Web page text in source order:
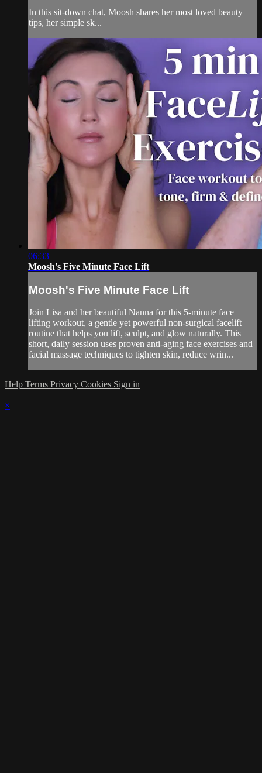
In this sit-down chat, Moosh shares her most loved beauty
tips, her simple sk...
06:33
Moosh's Five Minute Face Lift
Moosh's Five Minute Face Lift
Join Lisa and her beautiful Nanna for this 5-minute face
lifting workout, a gentle yet powerful non-surgical facelift
routine that helps you lift, sculpt, and glow naturally. This
short, daily session uses proven anti-aging face exercises and
facial massage techniques to tighten skin, reduce wrin...
Help Terms Privacy Cookies Sign in
×